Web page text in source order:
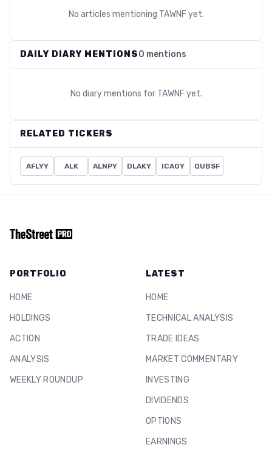
No articles mentioning TAWNF yet.
DAILY DIARY MENTIONS0 mentions
No diary mentions for TAWNF yet.
RELATED TICKERS
AFLYY ALK ALNPY DLAKY ICAGY QUBSF
PORTFOLIO
HOME
HOLDINGS
ACTION
ANALYSIS
WEEKLY ROUNDUP
LATEST
HOME
TECHNICAL ANALYSIS
TRADE IDEAS
MARKET COMMENTARY
INVESTING
DIVIDENDS
OPTIONS
EARNINGS